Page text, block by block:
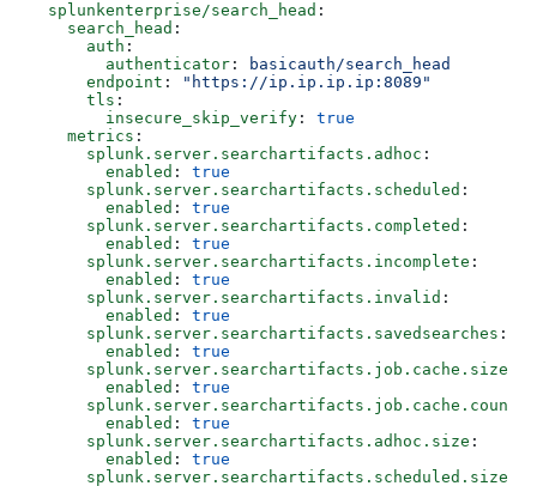
  splunkenterprise/search_head
:
    search_head
:
      auth
:
        authenticator
:
basicauth/search_head
      endpoint
:
"https://ip.ip.ip.ip:8089"
      tls
:
        insecure_skip_verify
: true
    metrics
:
      splunk.server.searchartifacts.adhoc
:
        enabled
: true
      splunk.server.searchartifacts.scheduled
:
        enabled
: true
      splunk.server.searchartifacts.completed
:
        enabled
: true
      splunk.server.searchartifacts.incomplete
:
        enabled
: true
      splunk.server.searchartifacts.invalid
:
        enabled
: true
      splunk.server.searchartifacts.savedsearches
:
        enabled
: true
      splunk.server.searchartifacts.job.cache.size
        enabled
: true
      splunk.server.searchartifacts.job.cache.count
        enabled
: true
      splunk.server.searchartifacts.adhoc.size
:
        enabled
: true
      splunk.server.searchartifacts.scheduled.size